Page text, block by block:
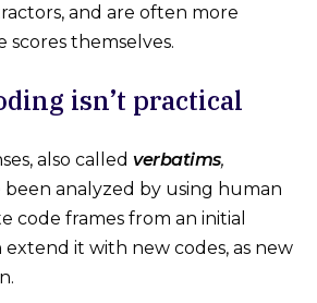
and are often more
themselves.
isn’t practical
also called verbatims,
analyzed by using human
code frames from an initial
it with new codes, as new